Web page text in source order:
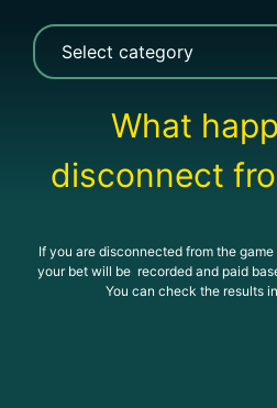
What
disconnect
If you are disconnected from the
your bet will be recorded and paid
You can check the results